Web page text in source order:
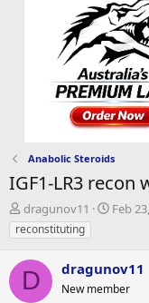
Anabolic Steroids
IGF1-LR3 recon
T
h
r
e
a
d
dragunov11
S
t
d
Feb
reconstituting
D dragunov11
New member